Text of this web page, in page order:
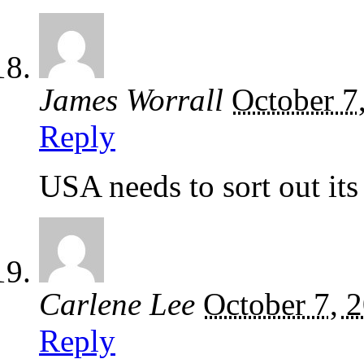
James Worrall October
Reply
USA needs to sort out
Carlene Lee October 7,
Reply